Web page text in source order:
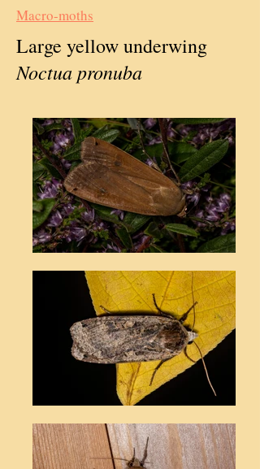
Macro-moths
Large yellow underwing
Noctua pronuba